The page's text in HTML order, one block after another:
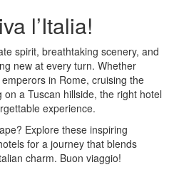
l’Italia!
spirit, breathtaking scenery, and
new at every turn. Whether
in Rome, cruising the
a Tuscan hillside, the right hotel
experience.
Explore these inspiring
for a journey that blends
charm. Buon viaggio!